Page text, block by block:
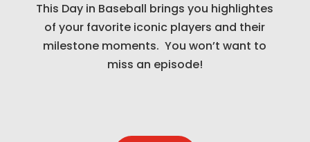
This Day in Baseball brings you highlightes
of your favorite iconic players and their
milestone moments. You won’t want to
miss an episode!